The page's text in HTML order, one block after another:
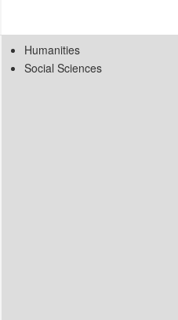
Humanities
Social Sciences